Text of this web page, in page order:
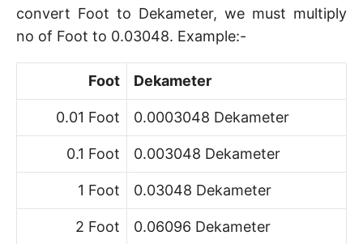
convert Foot to Dekameter, we must multiply
no of Foot to 0.03048. Example:-
Foot Dekameter
0.01 Foot 0.0003048 Dekameter
0.1 Foot 0.003048 Dekameter
1 Foot 0.03048 Dekameter
2 Foot 0.06096 Dekameter